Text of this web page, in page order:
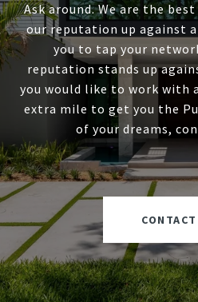
Ask around. We are the
our reputation up against
you to tap your
reputation stands up
you would like to work with
extra mile to get you the
of your dreams,